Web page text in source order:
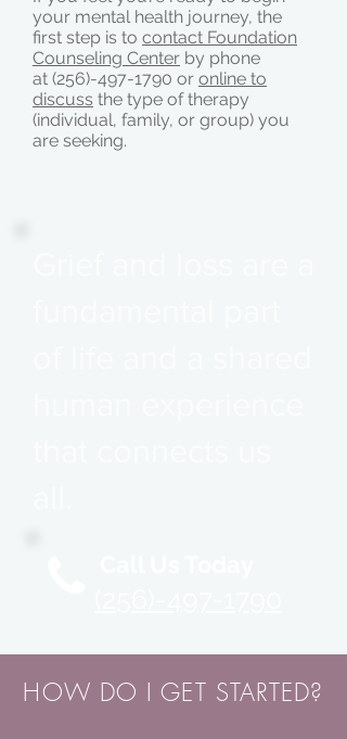
your mental health journey, the
first step is to contact Foundation
Counseling Center by phone
at (256)-497-1790 or online to
discuss the type of therapy
(individual, family, or group) you
are seeking.
HOW DO I GET STARTED?